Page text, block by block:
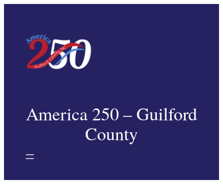
America 250 – Guilford
County